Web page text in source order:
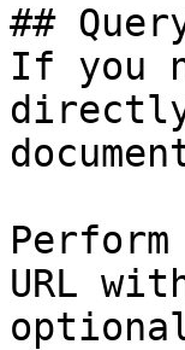
##
If you
URL